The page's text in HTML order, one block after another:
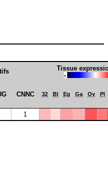
Tissue
-
CNNC 32 Bl Eg Ga Ov Pl
1